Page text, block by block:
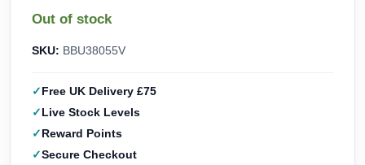
Out of stock
SKU: BBU38055V
Free UK Delivery £75
Live Stock Levels
Reward Points
Secure Checkout